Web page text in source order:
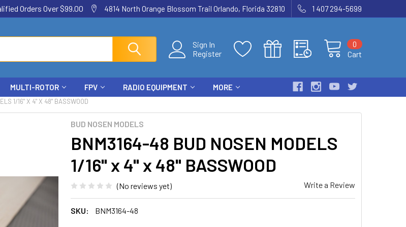
Orders Over $99.00 4814 North Orange Blossom Trail Orlando, Florida 32810 1 407 294-5699
Sign In
Register
Cart
0
MULTI-ROTOR FPV RADIO EQUIPMENT MORE
1/16" X 4" X 48" BASSWOOD
BUD NOSEN MODELS
BNM3164-48 BUD NOSEN MODELS
1/16" x 4" x 48" BASSWOOD
(No reviews yet) Write a Review
SKU: BNM3164-48